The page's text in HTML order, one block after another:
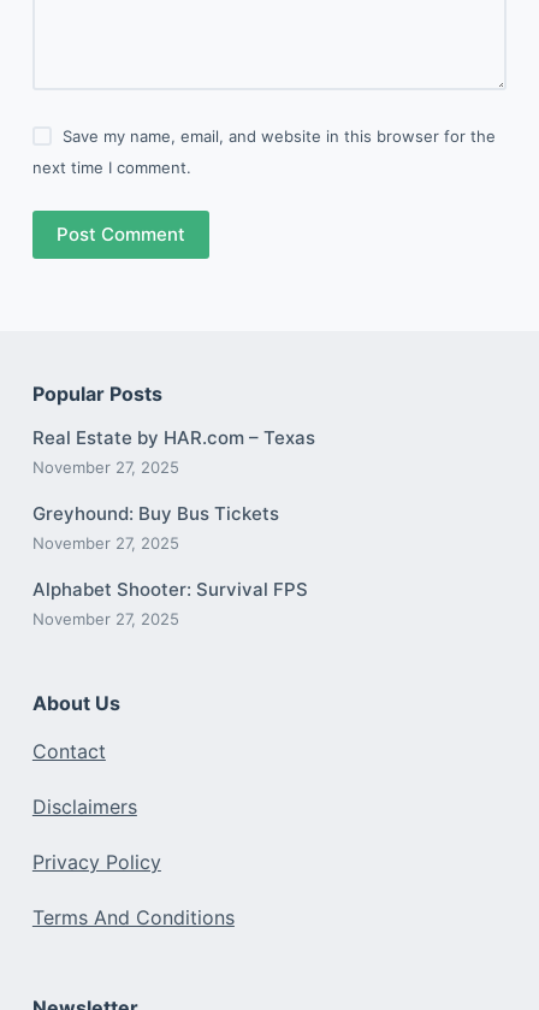
Save my name, email, and website in this browser for the
next time I comment.
Post Comment
Popular Posts
Real Estate by HAR.com – Texas
November 27, 2025
Greyhound: Buy Bus Tickets
November 27, 2025
Alphabet Shooter: Survival FPS
November 27, 2025
About Us
Contact
Disclaimers
Privacy Policy
Terms And Conditions